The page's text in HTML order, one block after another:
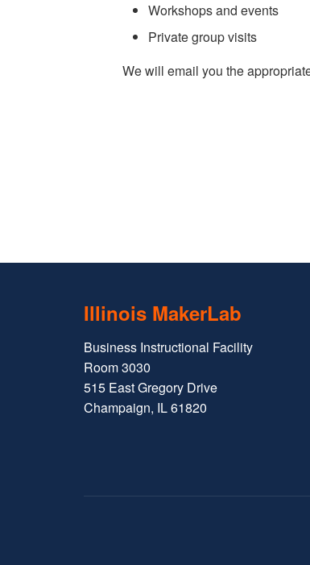
Workshops and events
Private group visits
We will email you the
Illinois MakerLab
Business Instructional Facility
Room 3030
515 East Gregory Drive
Champaign, IL 61820